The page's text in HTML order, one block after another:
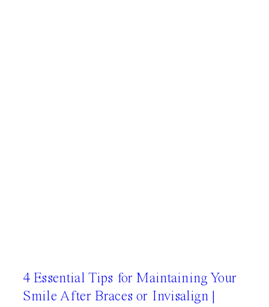
4 Essential Tips for Maintaining Your
Smile After Braces or Invisalign |